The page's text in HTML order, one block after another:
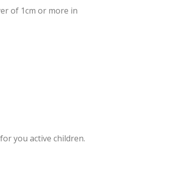
of 1cm or more in
you active children.